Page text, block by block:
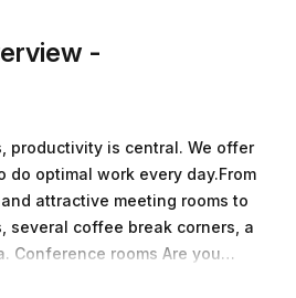
-
productivity is central. We offer
do optimal work every day.From
attractive meeting rooms to
several coffee break corners, a
Conference rooms Are you
location in the beautiful Land